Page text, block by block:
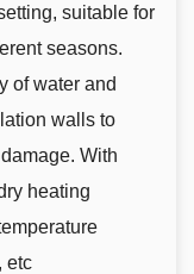
suitable for
seasons.
of water and
walls to
With
heating
etc